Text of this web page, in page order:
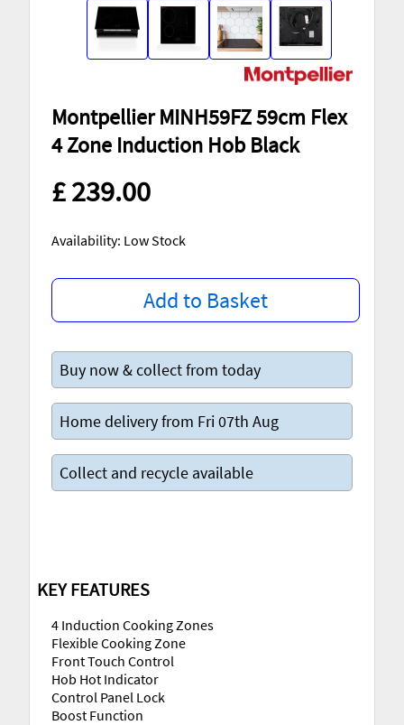
Montpellier MINH59FZ 59cm Flex
4 Zone Induction Hob Black
£ 239.00
Availability: Low Stock
Add to Basket
Buy now & collect from today
Home delivery from Fri 07th Aug
Collect and recycle available
KEY FEATURES
4 Induction Cooking Zones
Flexible Cooking Zone
Front Touch Control
Hob Hot Indicator
Control Panel Lock
Boost Function